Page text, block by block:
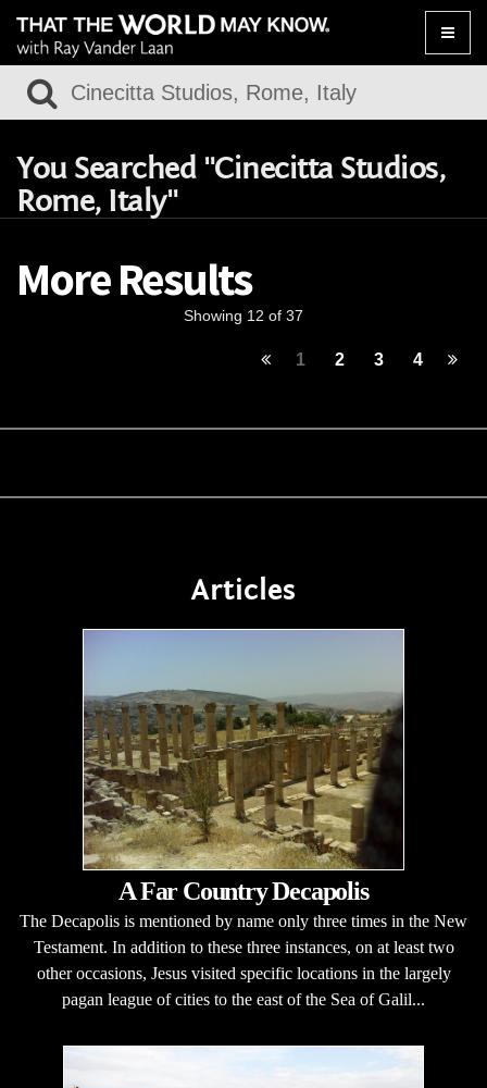
Toggle
You Searched "Cinecitta Studios,
Rome, Italy"
More Results
Showing 12 of 37
1 2 3 4
Articles
A Far Country Decapolis
The Decapolis is mentioned by name only three times in the New
Testament. In addition to these three instances, on at least two
other occasions, Jesus visited specific locations in the largely
pagan league of cities to the east of the Sea of Galil...